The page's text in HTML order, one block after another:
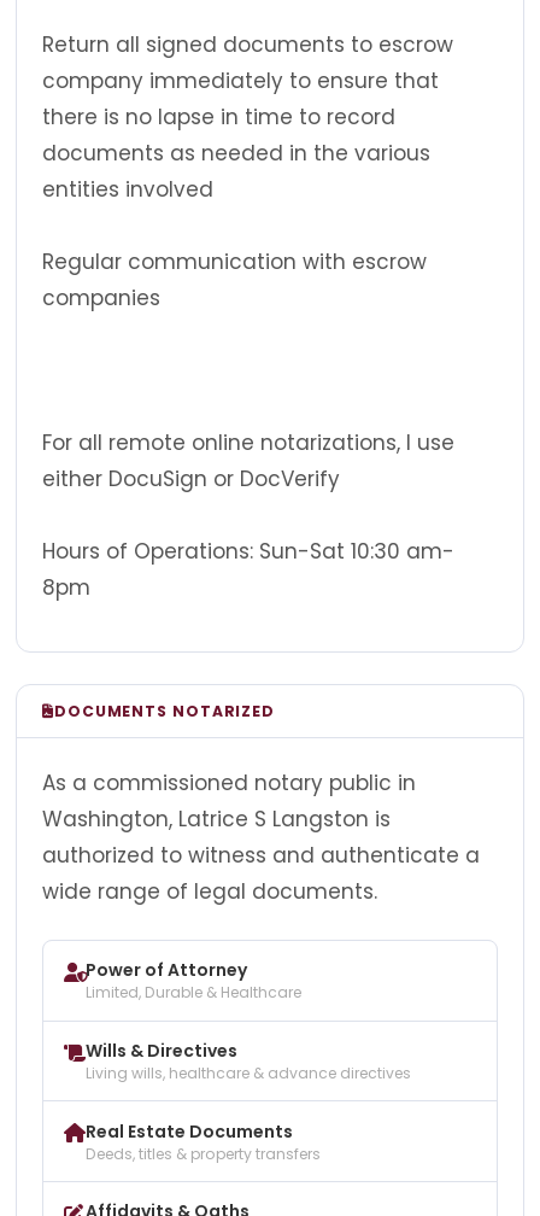
Return all signed documents to escrow
company immediately to ensure that
there is no lapse in time to record
documents as needed in the various
entities involved
Regular communication with escrow
companies
For all remote online notarizations, I use
either DocuSign or DocVerify
Hours of Operations: Sun-Sat 10:30 am-
8pm
DOCUMENTS NOTARIZED
As a commissioned notary public in
Washington, Latrice S Langston is
authorized to witness and authenticate a
wide range of legal documents.
Power of Attorney
Limited, Durable & Healthcare
Wills & Directives
Living wills, healthcare & advance directives
Real Estate Documents
Deeds, titles & property transfers